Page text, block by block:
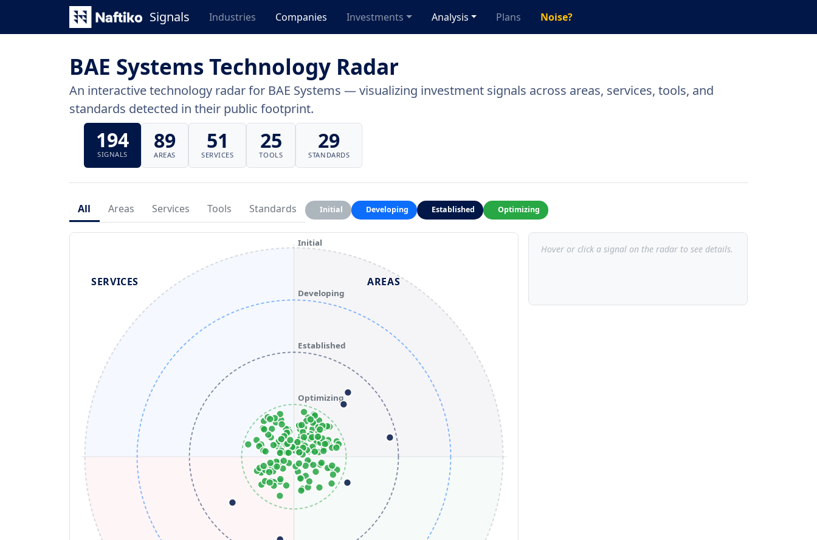
Signals Industries Companies Investments Analysis Plans Noise?
BAE Systems Technology Radar
An interactive technology radar for BAE Systems — visualizing investment signals across areas, services, tools, and
standards detected in their public footprint.
194
SIGNALS
89
AREAS
51
SERVICES
25
TOOLS
29
STANDARDS
All Areas Services Tools Standards Initial Developing Established Optimizing
Optimizing
Established
Developing
Initial
AREAS
SERVICES
Hover or click a signal on the radar to see details.